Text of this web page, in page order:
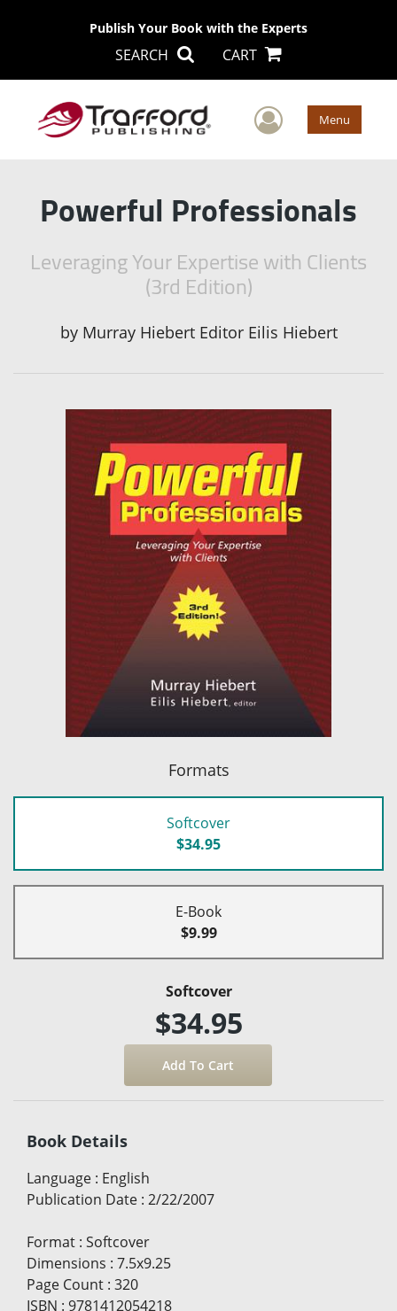
Publish Your Book with the Experts
SEARCH CART
User Menu
Powerful Professionals
Leveraging Your Expertise with Clients
(3rd Edition)
by Murray Hiebert Editor Eilis Hiebert
Formats
Softcover
$34.95
E-Book
$9.99
Softcover
$34.95
Book Details
Language : English
Publication Date : 2/22/2007
Format : Softcover
Dimensions : 7.5x9.25
Page Count : 320
ISBN : 9781412054218